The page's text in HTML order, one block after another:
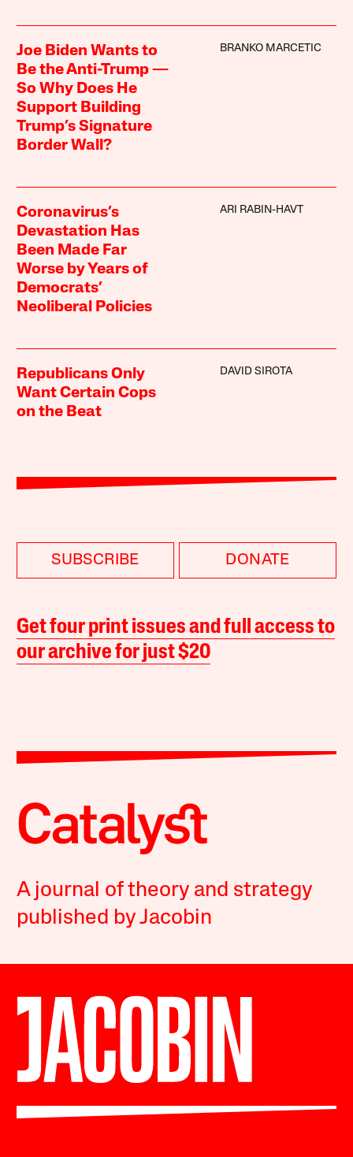
Joe Biden Wants to
Be the Anti-Trump —
So Why Does He
Support Building
Trump’s Signature
Border Wall?
BRANKO MARCETIC
Coronavirus’s
Devastation Has
Been Made Far
Worse by Years of
Democrats’
Neoliberal Policies
ARI RABIN-HAVT
Republicans Only
Want Certain Cops
on the Beat
DAVID SIROTA
SUBSCRIBE DONATE
Get four print issues and full access to
our archive for just $20
A journal of theory and strategy
published by Jacobin